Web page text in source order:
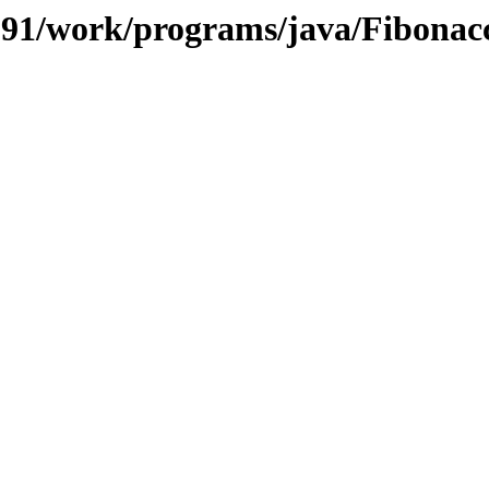
work/programs/java/